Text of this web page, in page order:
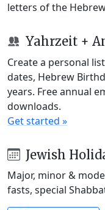
letters of the
Yahrzeit +
Create a personal
dates, Hebrew
years. Free annual
downloads.
Get started »
Jewish
Major, minor &
fasts, special